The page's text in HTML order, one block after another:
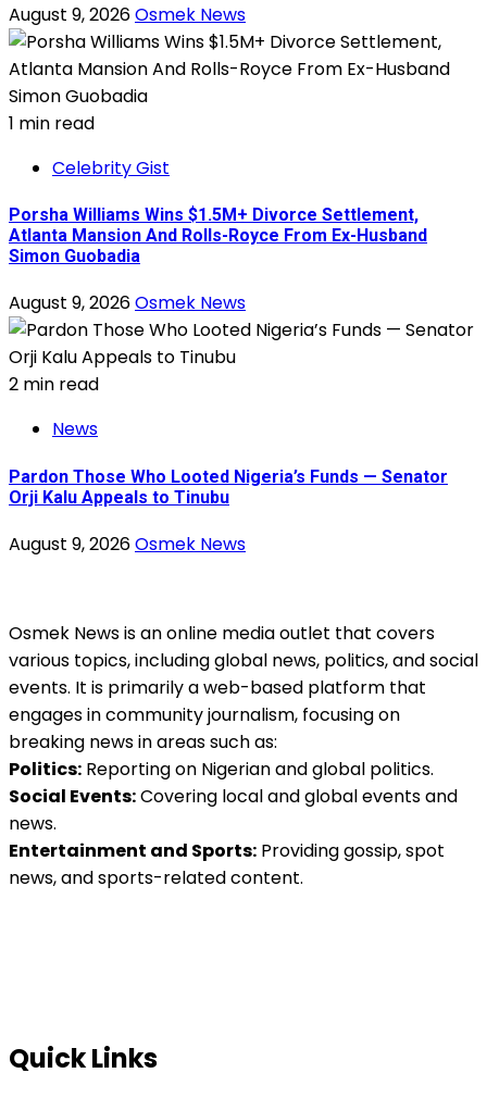
August 9, 2026Osmek News
1 min read
Celebrity Gist
Porsha Williams Wins $1.5M+ Divorce Settlement,
Atlanta Mansion And Rolls-Royce From Ex-Husband
Simon Guobadia
August 9, 2026Osmek News
2 min read
News
Pardon Those Who Looted Nigeria’s Funds — Senator
Orji Kalu Appeals to Tinubu
August 9, 2026Osmek News
Osmek News is an online media outlet that covers
various topics, including global news, politics, and social
events. It is primarily a web-based platform that
engages in community journalism, focusing on
breaking news in areas such as:
Politics: Reporting on Nigerian and global politics.
Social Events:Covering local and global events and
news.
Entertainment and Sports: Providing gossip, spot
news, and sports-related content.
Quick Links